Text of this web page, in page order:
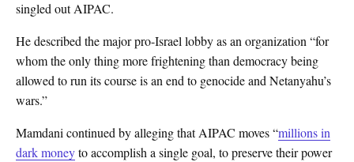
singled out AIPAC.
He described the major pro-Israel lobby as an organization “for
whom the only thing more frightening than democracy being
allowed to run its course is an end to genocide and Netanyahu’s
wars.”
Mamdani continued by alleging that AIPAC moves “millions in
dark moneyto accomplish a single goal, to preserve their power